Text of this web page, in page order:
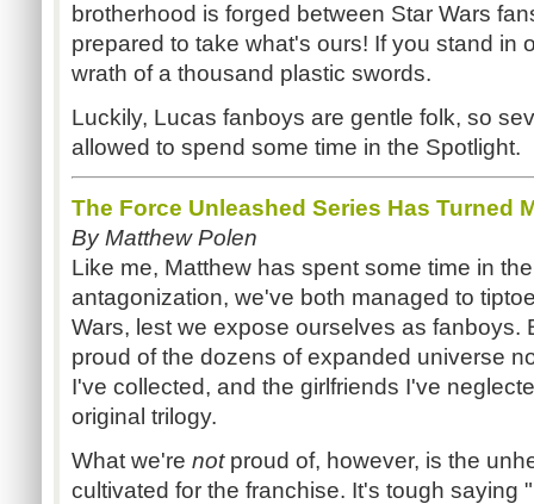
brotherhood is forged between Star Wars
prepared to take what's ours! If you stand in
wrath of a thousand plastic swords.
Luckily, Lucas fanboys are gentle folk, so
allowed to spend some time in the Spotlight.
The Force Unleashed Series Has Turned
By Matthew Polen
Like me, Matthew has spent some time in
antagonization, we've both managed to
Wars, lest we expose ourselves as fanboys.
proud of the dozens of expanded universe
I've collected, and the girlfriends I've
original trilogy.
What we're notproud of, however, is the
cultivated for the franchise. It's tough saying